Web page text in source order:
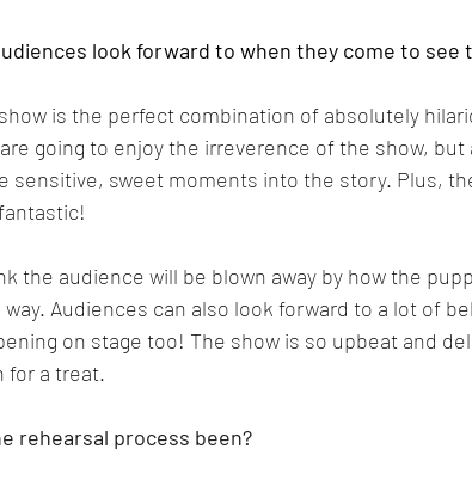
look forward to when they come to see
is the perfect combination of absolutely
going to enjoy the irreverence of the show,
sensitive, sweet moments into the story. Plus,
the audience will be blown away by how the
way. Audiences can also look forward to a lot of
on stage too! The show is so upbeat and
for a treat.
rehearsal process been?